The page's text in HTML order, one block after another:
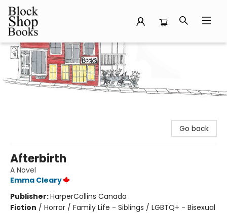
Block Shop Books
Go back
Afterbirth
A Novel
Emma Cleary
Publisher:HarperCollins Canada
Fiction / Horror / Family Life - Siblings / LGBTQ+ - Bisexual